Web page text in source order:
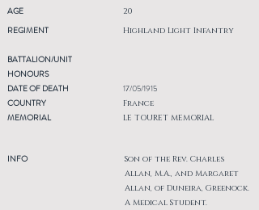
AGE
REGIMENT
20
Highland Light Infantry
BATTALION/UNIT
HONOURS
DATE OF DEATH
COUNTRY
MEMORIAL
INFO
17/05/1915
France
LE TOURET MEMORIAL
Son of the Rev. Charles
Allan, M.A., and Margaret
Allan, of Duneira, Greenock.
A Medical Student.